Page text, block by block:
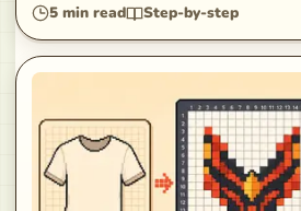
5 min read Step-by-step